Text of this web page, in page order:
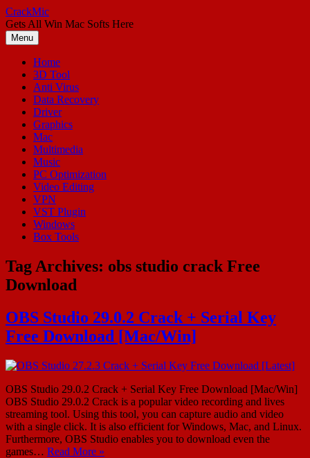
Skip
to
content
CrackMic
Gets All Win Mac Softs Here
Menu
Home
3D Tool
Anti Virus
Data Recovery
Driver
Graphics
Mac
Multimedia
Music
PC Optimization
Video Editing
VPN
VST Plugin
Windows
Box Tools
Tag Archives: obs studio crack Free
Download
OBS Studio 29.0.2 Crack + Serial Key
Free Download [Mac/Win]
OBS Studio 29.0.2 Crack + Serial Key Free Download [Mac/Win]
OBS Studio 29.0.2 Crack is a popular video recording and lives
streaming tool. Using this tool, you can capture audio and video
with a single click. It is also efficient for Windows, Mac, and Linux.
Furthermore, OBS Studio enables you to download even the
games… Read More »